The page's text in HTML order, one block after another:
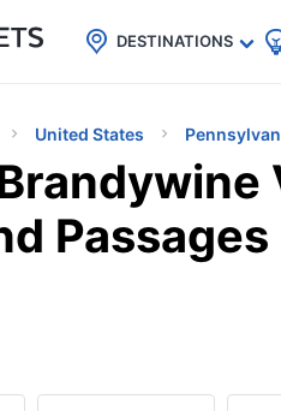
eSIM for 150+ Countries🇯🇵
🇹🇭
DESTINATIONS
United States
Passages